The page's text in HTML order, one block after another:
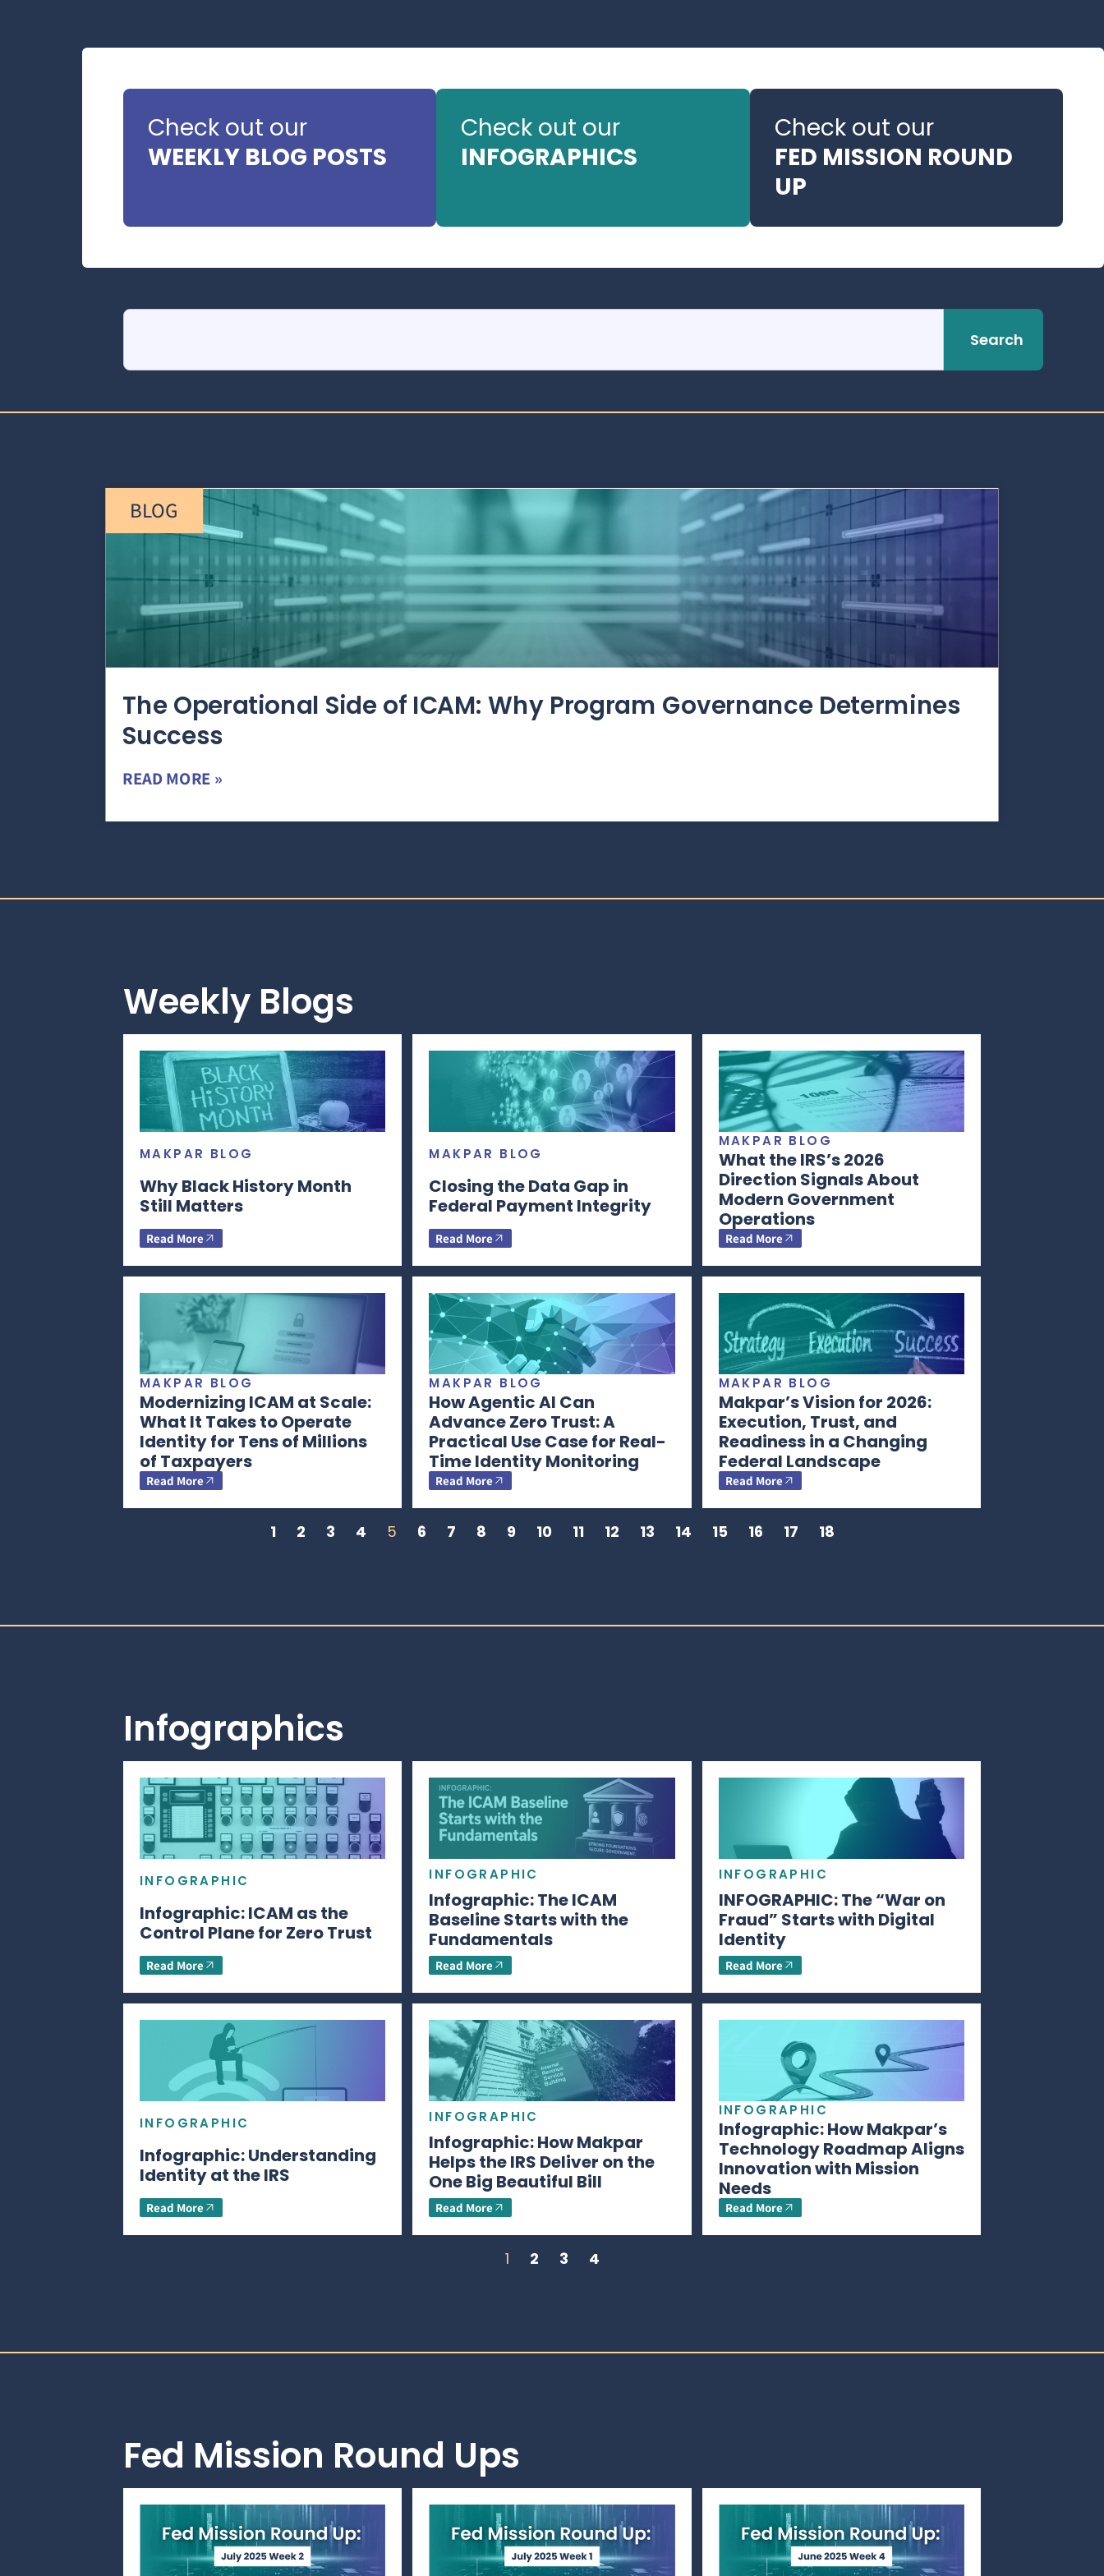
Check out our
WEEKLY BLOG POSTS
Check out our
INFOGRAPHICS
Check out our
FED MISSION ROUND
UP
Search
BLOG
The Operational Side of ICAM: Why Program Governance Determines
Success
READ MORE »
Weekly Blogs
MAKPAR BLOG
Why Black History Month
Still Matters
Read More
MAKPAR BLOG
Closing the Data Gap in
Federal Payment Integrity
Read More
MAKPAR BLOG
What the IRS’s 2026
Direction Signals About
Modern Government
Operations
Read More
MAKPAR BLOG
Modernizing ICAM at Scale:
What It Takes to Operate
Identity for Tens of Millions
of Taxpayers
Read More
MAKPAR BLOG
How Agentic AI Can
Advance Zero Trust: A
Practical Use Case for Real-
Time Identity Monitoring
Read More
MAKPAR BLOG
Makpar’s Vision for 2026:
Execution, Trust, and
Readiness in a Changing
Federal Landscape
Read More
1 2 3 4 5 6 7 8 9 10 11 12 13 14 15 16 17 18
Infographics
INFOGRAPHIC
Infographic: ICAM as the
Control Plane for Zero Trust
Read More
INFOGRAPHIC
Infographic: The ICAM
Baseline Starts with the
Fundamentals
Read More
INFOGRAPHIC
INFOGRAPHIC: The “War on
Fraud” Starts with Digital
Identity
Read More
INFOGRAPHIC
Infographic: Understanding
Identity at the IRS
Read More
INFOGRAPHIC
Infographic: How Makpar
Helps the IRS Deliver on the
One Big Beautiful Bill
Read More
INFOGRAPHIC
Infographic: How Makpar’s
Technology Roadmap Aligns
Innovation with Mission
Needs
Read More
1 2 3 4
Fed Mission Round Ups